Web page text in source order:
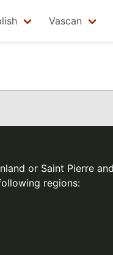
Vascan
or Saint Pierre
regions: